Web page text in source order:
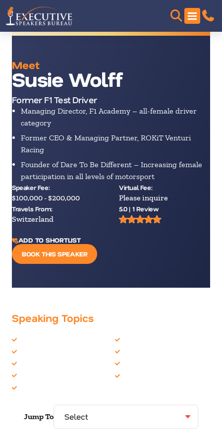
Meet
Susie Wolff
Former F1 Test Driver
Managing Director, F1 Academy – all-female driver
category
Former CEO & Managing Partner, ROKiT Venturi
Racing
Founder of Dare To Be Different – Increasing female
participation in all levels of motorsport
Speaker Fee:
$100,000 - $200,000
Virtual Fee:
Please inquire
Travels From:
Switzerland
5.0 | 1 Review
ADD TO SHORTLIST
BOOK THIS SPEAKER
Speaking Topics
Jump To